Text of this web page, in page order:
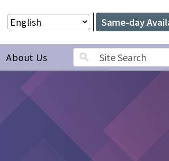
Same-day
About Us Search